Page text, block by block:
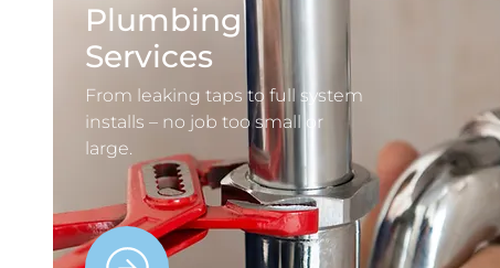
Plumbing
Services
From leaking taps to full system
installs – no job too small or
large.